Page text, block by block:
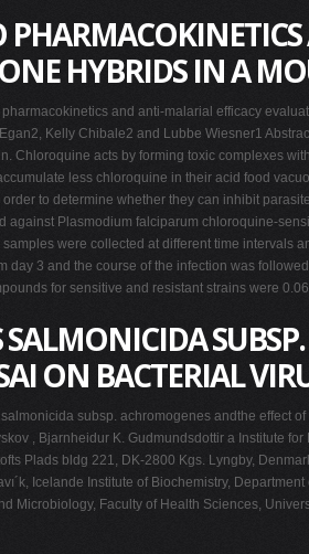
HYBRIDS IN A
and anti-malarial efficacy
Kelly Chibale2 and Lubbe Wiesner1
Chloroquine acts by forming toxic complexes
less chloroquine in their acid food
to determine whether they can inhibit
Plasmodium falciparum chloroquine-
were collected at different time intervals
3 and the course of the infection was
for sensitive and resistant strains were
ON BACTERIAL
subsp. achromogenes andthe effect
, Bjarnheidur K. Gudmundsdottir a Institute
Plads bldg 221, DK-2800 Kgs. Lyngby,
Icelande Institute of Biochemistry,
Microbiology, Faculty of Health Sciences,